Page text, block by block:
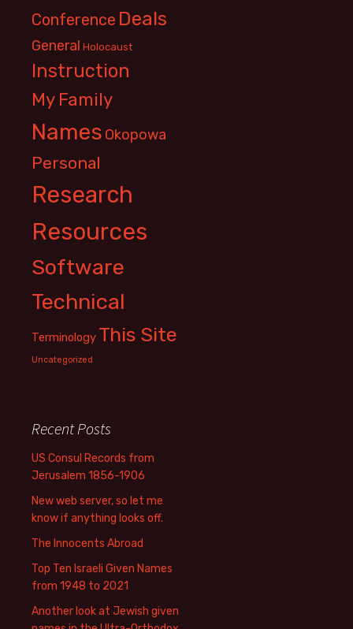
Conference Deals
General Holocaust
Instruction
My Family
Names Okopowa
Personal
Research
Resources
Software
Technical
Terminology This Site
Uncategorized
Recent Posts
US Consul Records from
Jerusalem 1856-1906
New web server, so let me
know if anything looks off.
The Innocents Abroad
Top Ten Israeli Given Names
from 1948 to 2021
Another look at Jewish given